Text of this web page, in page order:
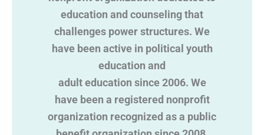
education and counseling that
challenges power structures. We
have been active in political youth
education and
adult education since 2006. We
have been a registered nonprofit
organization recognized as a public